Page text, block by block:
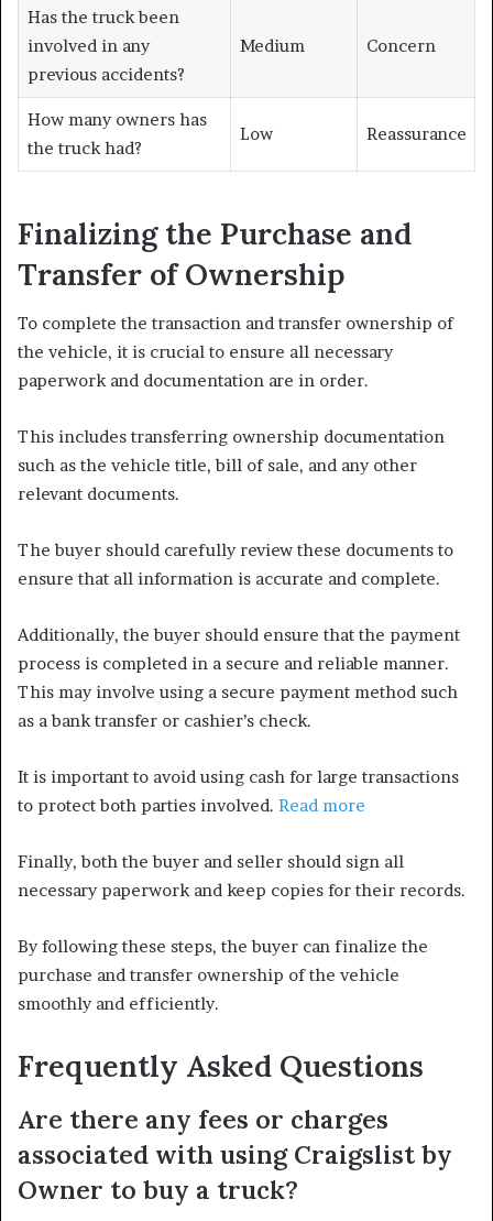
Has the truck been
involved in any
previous accidents?
Medium Concern
How many owners has
the truck had?
Low Reassurance
Finalizing the Purchase and
Transfer of Ownership
To complete the transaction and transfer ownership of
the vehicle, it is crucial to ensure all necessary
paperwork and documentation are in order.
This includes transferring ownership documentation
such as the vehicle title, bill of sale, and any other
relevant documents.
The buyer should carefully review these documents to
ensure that all information is accurate and complete.
Additionally, the buyer should ensure that the payment
process is completed in a secure and reliable manner.
This may involve using a secure payment method such
as a bank transfer or cashier’s check.
It is important to avoid using cash for large transactions
to protect both parties involved. Read more
Finally, both the buyer and seller should sign all
necessary paperwork and keep copies for their records.
By following these steps, the buyer can finalize the
purchase and transfer ownership of the vehicle
smoothly and efficiently.
Frequently Asked Questions
Are there any fees or charges
associated with using Craigslist by
Owner to buy a truck?